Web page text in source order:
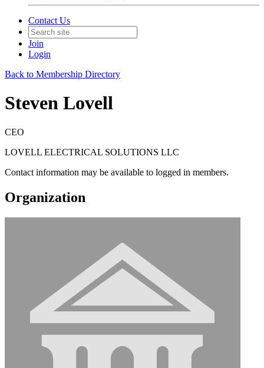
Contact Us
Join
Login
Back to Membership Directory
Steven Lovell
CEO
LOVELL ELECTRICAL SOLUTIONS LLC
Contact information may be available to logged in members.
Organization